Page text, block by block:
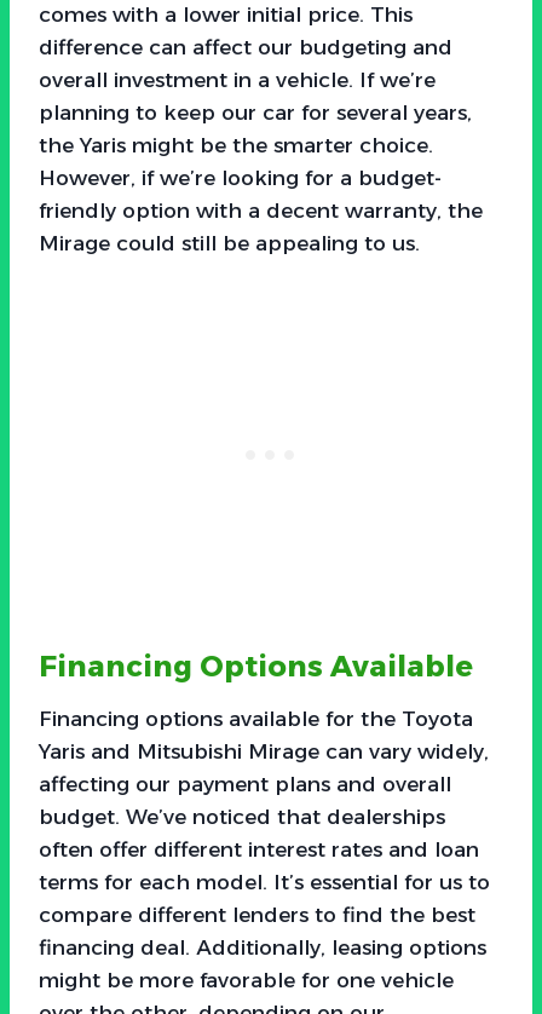
comes with a lower initial price. This
difference can affect our budgeting and
overall investment in a vehicle. If we’re
planning to keep our car for several years,
the Yaris might be the smarter choice.
However, if we’re looking for a budget-
friendly option with a decent warranty, the
Mirage could still be appealing to us.
Financing Options Available
Financing options available for the Toyota
Yaris and Mitsubishi Mirage can vary widely,
affecting our payment plans and overall
budget. We’ve noticed that dealerships
often offer different interest rates and loan
terms for each model. It’s essential for us to
compare different lenders to find the best
financing deal. Additionally, leasing options
might be more favorable for one vehicle